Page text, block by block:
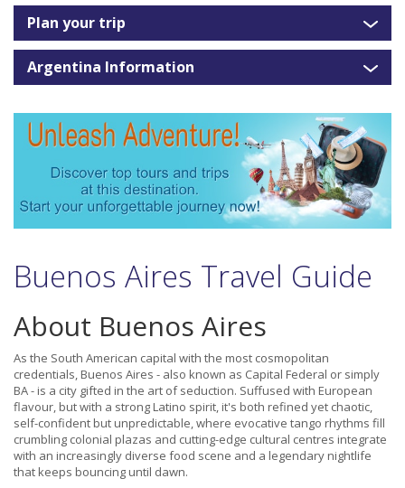
Plan your trip
Argentina Information
Buenos Aires Travel Guide
About Buenos Aires
As the South American capital with the most cosmopolitan
credentials, Buenos Aires - also known as Capital Federal or simply
BA - is a city gifted in the art of seduction. Suffused with European
flavour, but with a strong Latino spirit, it's both refined yet chaotic,
self-confident but unpredictable, where evocative tango rhythms fill
crumbling colonial plazas and cutting-edge cultural centres integrate
with an increasingly diverse food scene and a legendary nightlife
that keeps bouncing until dawn.